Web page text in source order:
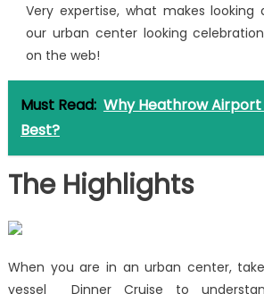
Very expertise, what makes
our urban center looking
on the web!
Must Read: Why Heathrow
Best?
The Highlights
When you are in an urban center,
vessel Dinner Cruise to